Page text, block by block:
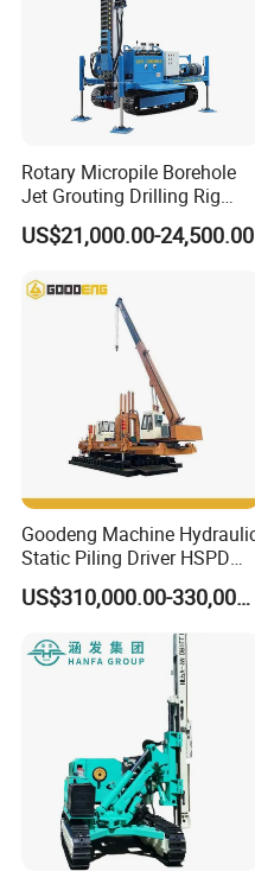
Company Introduction
Rotary Micropile Borehole
Jet Grouting Drilling Rig
Used for Waterproof
Curtains in Deep
US$21,000.00-24,500.00
Goodeng Machine Hydraulic
Static Piling Driver HSPD
GPY208 Piling Machine for
Foundations
US$310,000.00-330,000.00